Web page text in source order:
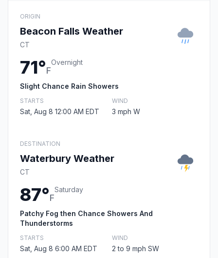
ORIGIN
Beacon Falls Weather
CT
71°F
Overnight
Slight Chance Rain Showers
STARTS
Sat, Aug 8 12:00 AM EDT
WIND
3 mph W
DESTINATION
Waterbury Weather
CT
87°F
Saturday
Patchy Fog then Chance Showers And
Thunderstorms
STARTS
Sat, Aug 8 6:00 AM EDT
WIND
2 to 9 mph SW